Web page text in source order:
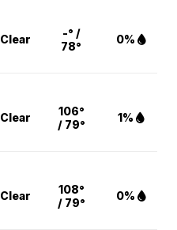
Clear
-° /
78°
0%
Clear
106°
/ 79°
1%
Clear
108°
/ 79°
0%